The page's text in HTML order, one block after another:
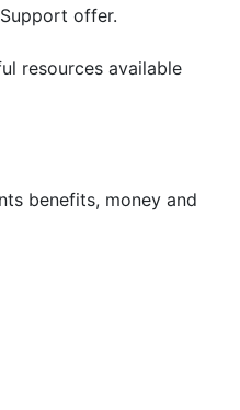
offer.
resources available
benefits, money and